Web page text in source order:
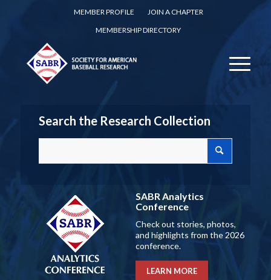
MEMBER PROFILE
JOIN A CHAPTER
MEMBERSHIP DIRECTORY
Search the Research Collection
SABR Analytics
Conference
Check out stories, photos,
and highlights from the 2026
conference.
LEARN MORE